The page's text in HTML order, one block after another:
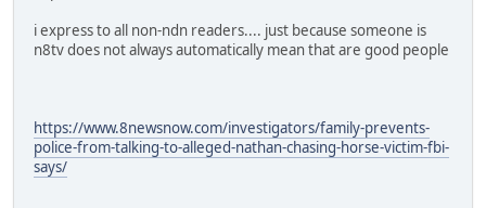
i express to all non-ndn readers.... just because someone is
n8tv does not always automatically mean that are good people
https://www.8newsnow.com/investigators/family-prevents-
police-from-talking-to-alleged-nathan-chasing-horse-victim-fbi-
says/